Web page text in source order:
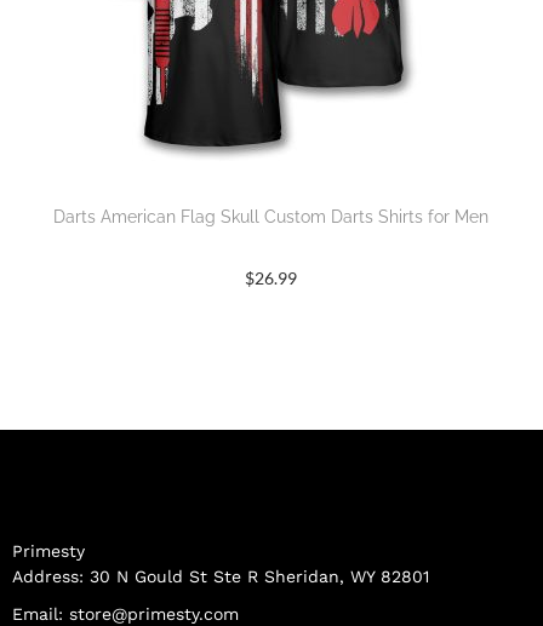
Darts American Flag Skull Custom Darts Shirts for Men
$26.99
Primesty
Address: 30 N Gould St Ste R Sheridan, WY 82801
Email: store@primesty.com